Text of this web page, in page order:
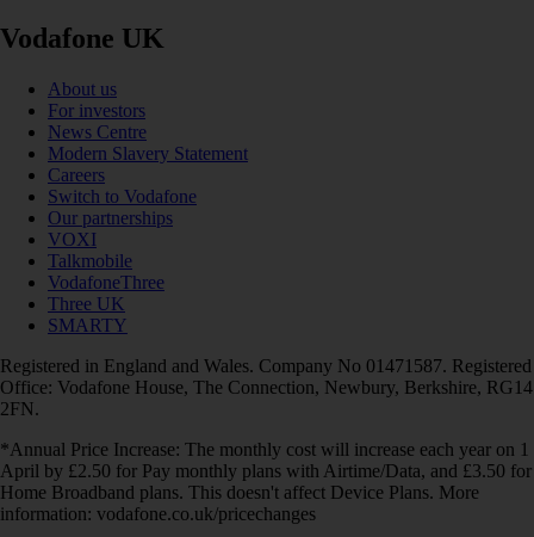
Vodafone UK
About us
For investors
News Centre
Modern Slavery Statement
Careers
Switch to Vodafone
Our partnerships
VOXI
Talkmobile
VodafoneThree
Three UK
SMARTY
Registered in England and Wales. Company No 01471587. Registered
Office: Vodafone House, The Connection, Newbury, Berkshire, RG14
2FN.
*Annual Price Increase: The monthly cost will increase each year on 1
April by £2.50 for Pay monthly plans with Airtime/Data, and £3.50 for
Home Broadband plans. This doesn't affect Device Plans. More
information: vodafone.co.uk/pricechanges